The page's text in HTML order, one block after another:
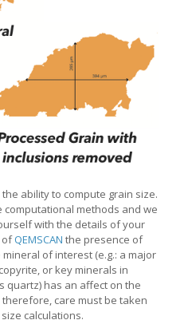
the ability to compute grain size.
computational methods and we
with the details of your
ofQEMSCAN the presence of
of interest (e.g.: a major
or key minerals in
quartz) has an affect on the
care must be taken
calculations.